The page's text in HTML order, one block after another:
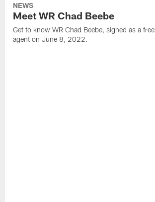
NEWS
Meet WR Chad Beebe
Get to know WR Chad Beebe, signed as a free
agent on June 8, 2022.